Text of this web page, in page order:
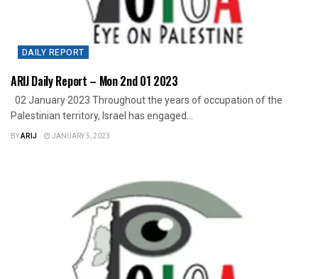
DAILY REPORT
ARIJ Daily Report – Mon 2nd 01 2023
02 January 2023 Throughout the years of occupation of the
Palestinian territory, Israel has engaged...
BYARIJ JANUARY 5, 2023